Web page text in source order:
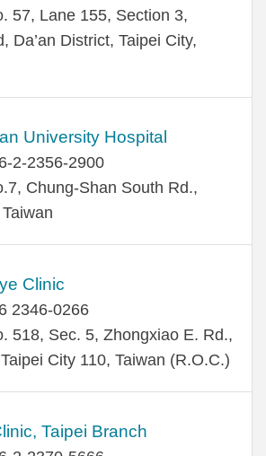
57, Lane 155, Section 3,
Da’an District, Taipei City,
University Hospital
2-2356-2900
Chung-Shan South Rd.,
Clinic
2346-0266
518, Sec. 5, Zhongxiao E. Rd.,
City 110, Taiwan (R.O.C.)
Taipei Branch